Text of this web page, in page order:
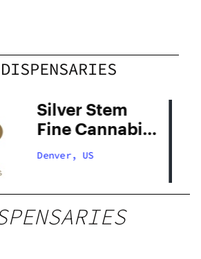
Silver Stem
Fine Cannabis
Denver South
Denver, US